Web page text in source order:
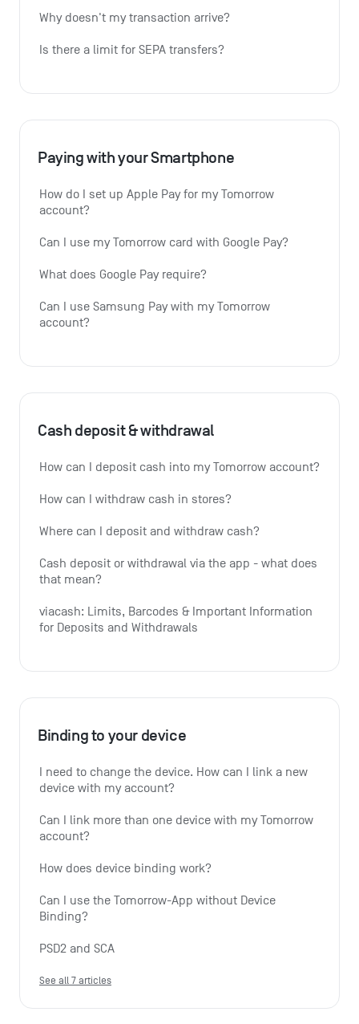
Why doesn't my transaction arrive?
Is there a limit for SEPA transfers?
Paying with your Smartphone
How do I set up Apple Pay for my Tomorrow
account?
Can I use my Tomorrow card with Google Pay?
What does Google Pay require?
Can I use Samsung Pay with my Tomorrow
account?
Cash deposit & withdrawal
How can I deposit cash into my Tomorrow account?
How can I withdraw cash in stores?
Where can I deposit and withdraw cash?
Cash deposit or withdrawal via the app - what does
that mean?
viacash: Limits, Barcodes & Important Information
for Deposits and Withdrawals
Binding to your device
I need to change the device. How can I link a new
device with my account?
Can I link more than one device with my Tomorrow
account?
How does device binding work?
Can I use the Tomorrow-App without Device
Binding?
PSD2 and SCA
See all 7 articles